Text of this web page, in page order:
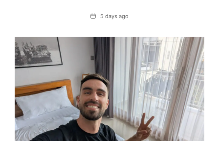
Date5 days ago